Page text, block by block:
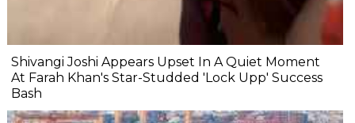
Shivangi Joshi Appears Upset In A Quiet Moment
At Farah Khan's Star-Studded 'Lock Upp' Success
Bash